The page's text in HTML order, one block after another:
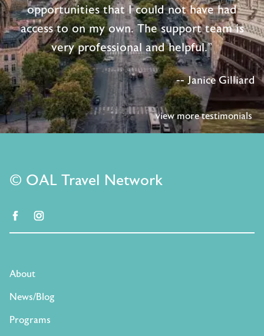
opportunities that I could not have had
access to on my own. The support team is
very professional and helpful."
-- Janice Gilliard
view more testimonials
© OAL Travel Network
facebook
About
News/Blog
Programs